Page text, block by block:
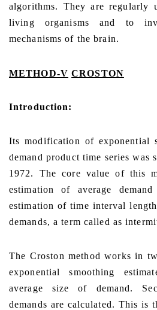
algorithms. They are regularly
living organisms and to
mechanisms of the brain.
METHOD-V CROSTON
Introduction:
Its modification of exponential
demand product time series was
1972. The core value of this
estimation of average
estimation of time interval
demands, a term called as
The Croston method works in
exponential smoothing
average size of demand.
demands are calculated. This is